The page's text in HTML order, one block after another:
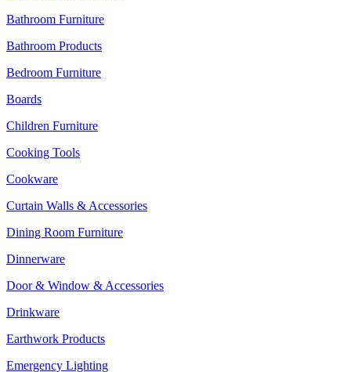
Bathroom Furniture
Bathroom Products
Bedroom Furniture
Boards
Children Furniture
Cooking Tools
Cookware
Curtain Walls & Accessories
Dining Room Furniture
Dinnerware
Door & Window & Accessories
Drinkware
Earthwork Products
Emergency Lighting